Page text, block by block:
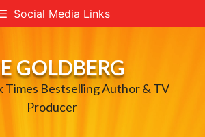
Social Media Links
GOLDBERG
Times Bestselling Author & TV
Producer